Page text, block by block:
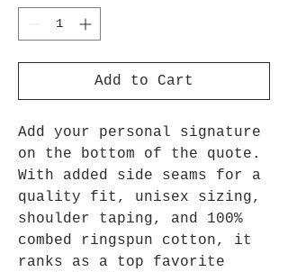
Add to Cart
Add your personal signature
on the bottom of the quote.
With added side seams for a
quality fit, unisex sizing,
shoulder taping, and 100%
combed ringspun cotton, it
ranks as a top favorite